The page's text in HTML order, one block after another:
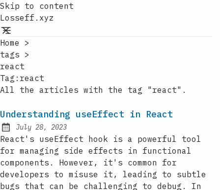
Skip to content
Losseff.xyz
Home >
tags >
react
Tag: react
All the articles with the tag "react".
Understanding useEffect in React
Posted on:
July 28, 2023
React's useEffect hook is a powerful tool
for managing side effects in functional
components. However, it's common for
developers to misuse it, leading to subtle
bugs that can be challenging to debug. In